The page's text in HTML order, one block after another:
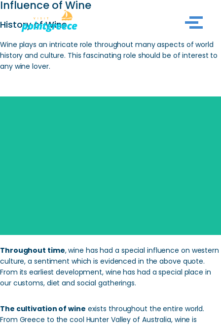
Skip
to
content
Influence of Wine
History of Wine
Wine plays an intricate role throughout many aspects of world
history and culture. This fascinating role should be of interest to
any wine lover.
Throughout time, wine has had a special influence on western
culture, a sentiment which is evidenced in the above quote.
From its earliest development, wine has had a special place in
our customs, diet and social gatherings.
The cultivation of wine exists throughout the entire world.
From Greece to the cool Hunter Valley of Australia, wine is